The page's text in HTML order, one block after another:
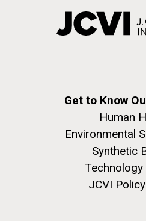
Get to Know
Human
Environmental
Synthetic
Technology
JCVI